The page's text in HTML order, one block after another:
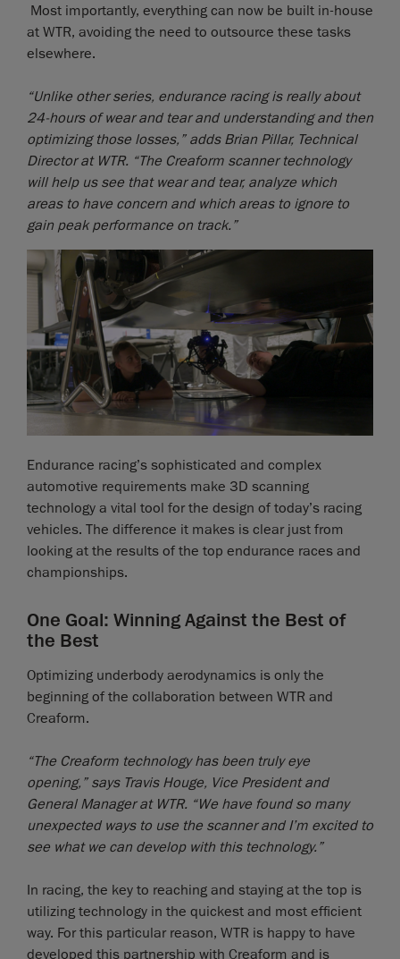
Most importantly, everything can now be built in-house
at WTR, avoiding the need to outsource these tasks
elsewhere.
“Unlike other series, endurance racing is really about
24-hours of wear and tear and understanding and then
optimizing those losses,” adds Brian Pillar, Technical
Director at WTR. “The Creaform scanner technology
will help us see that wear and tear, analyze which
areas to have concern and which areas to ignore to
gain peak performance on track.”
Endurance racing’s sophisticated and complex
automotive requirements make 3D scanning
technology a vital tool for the design of today’s racing
vehicles. The difference it makes is clear just from
looking at the results of the top endurance races and
championships.
One Goal: Winning Against the Best of
the Best
Optimizing underbody aerodynamics is only the
beginning of the collaboration between WTR and
Creaform.
“The Creaform technology has been truly eye
opening,” says Travis Houge, Vice President and
General Manager at WTR. “We have found so many
unexpected ways to use the scanner and I’m excited to
see what we can develop with this technology.”
In racing, the key to reaching and staying at the top is
utilizing technology in the quickest and most efficient
way. For this particular reason, WTR is happy to have
developed this partnership with Creaform and is